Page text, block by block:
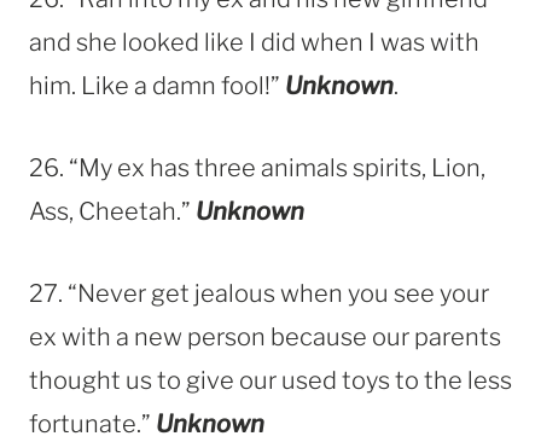
and she looked like I did when I was with
him. Like a damn fool!” Unknown.
26. “My ex has three animals spirits, Lion,
Ass, Cheetah.” Unknown
27. “Never get jealous when you see your
ex with a new person because our parents
thought us to give our used toys to the less
fortunate.” Unknown